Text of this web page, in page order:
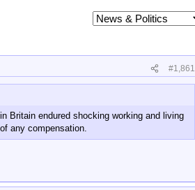
#1,861
Britain endured shocking working and living
any compensation.